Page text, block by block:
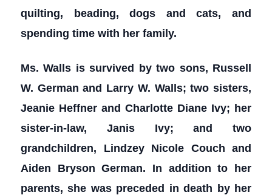
quilting, beading, dogs and cats, and
spending time with her family.
Ms. Walls is survived by two sons, Russell
W. German and Larry W. Walls; two sisters,
Jeanie Heffner and Charlotte Diane Ivy; her
sister-in-law, Janis Ivy; and two
grandchildren, Lindzey Nicole Couch and
Aiden Bryson German. In addition to her
parents, she was preceded in death by her